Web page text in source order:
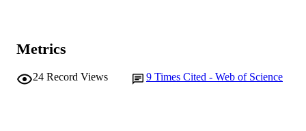
COPYRIGHT
MURDOCH
Murdoch University
Metrics
24 Record Views 9 Times Cited - Web of Science